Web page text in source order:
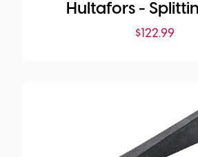
Hultafors -
$122.99